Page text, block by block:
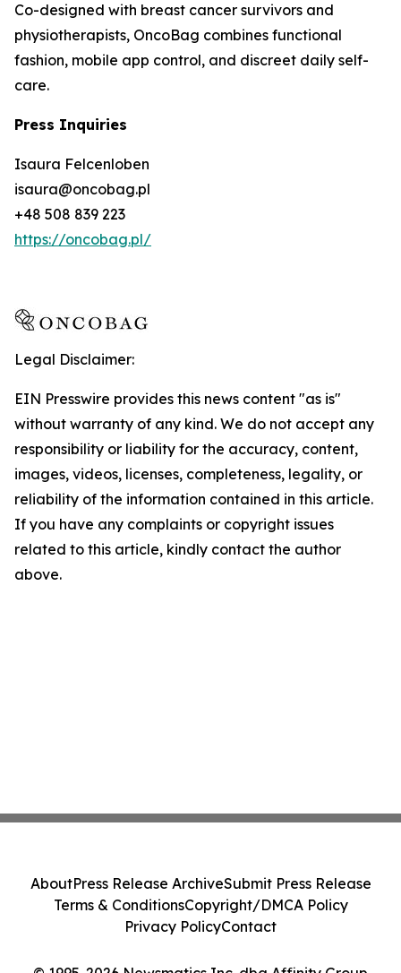
Co-designed with breast cancer survivors and
physiotherapists, OncoBag combines functional
fashion, mobile app control, and discreet daily self-
care.
Press Inquiries
Isaura Felcenloben
isaura@oncobag.pl
+48 508 839 223
https://oncobag.pl/
Legal Disclaimer:
EIN Presswire provides this news content "as is"
without warranty of any kind. We do not accept any
responsibility or liability for the accuracy, content,
images, videos, licenses, completeness, legality, or
reliability of the information contained in this article.
If you have any complaints or copyright issues
related to this article, kindly contact the author
above.
AboutPress Release ArchiveSubmit Press Release
Terms & ConditionsCopyright/DMCA Policy
Privacy PolicyContact